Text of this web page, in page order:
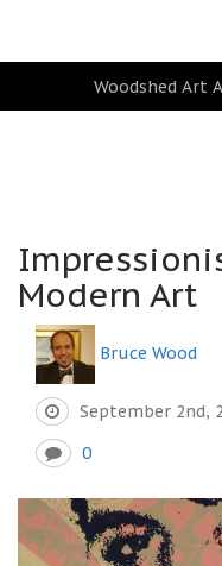
Woodshed Art
Modern Art
Bruce Wood
September 2nd,
0